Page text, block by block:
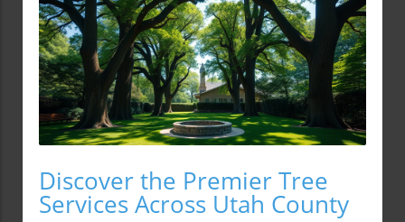
Discover the Premier Tree
Services Across Utah County